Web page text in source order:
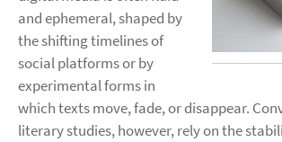
and ephemeral, shaped by
the shifting timelines of
social platforms or by
experimental forms in
which texts move, fade, or disappear.
literary studies, however, rely on the